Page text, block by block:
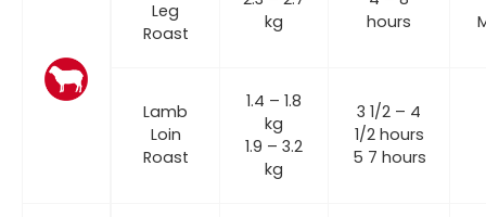
Leg
Roast
kg
hours
Lamb
Loin
Roast
1.4 – 1.8
kg
1.9 – 3.2
kg
3 1/2 – 4
1/2 hours
5 7 hours